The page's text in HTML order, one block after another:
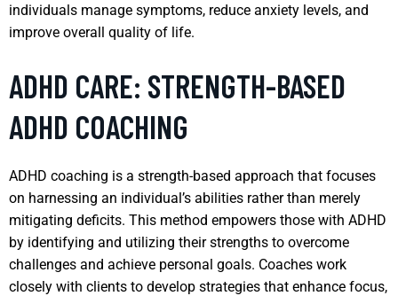
individuals manage symptoms, reduce anxiety levels, and
improve overall quality of life.
ADHD CARE: STRENGTH-BASED
ADHD COACHING
ADHD coaching is a strength-based approach that focuses
on harnessing an individual’s abilities rather than merely
mitigating deficits. This method empowers those with ADHD
by identifying and utilizing their strengths to overcome
challenges and achieve personal goals. Coaches work
closely with clients to develop strategies that enhance focus,